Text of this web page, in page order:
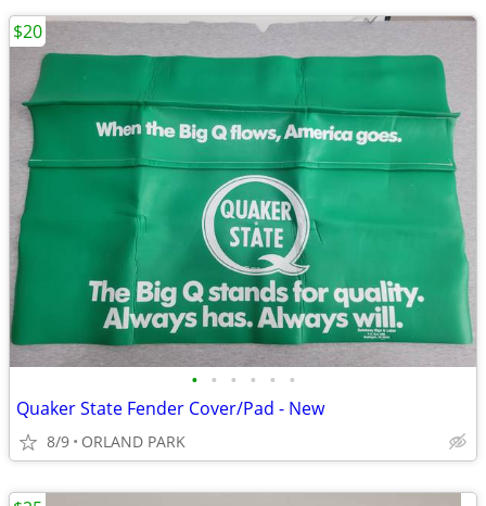
• • • • • •
Quaker State Fender Cover/Pad - New
8/9 ORLAND PARK
$20